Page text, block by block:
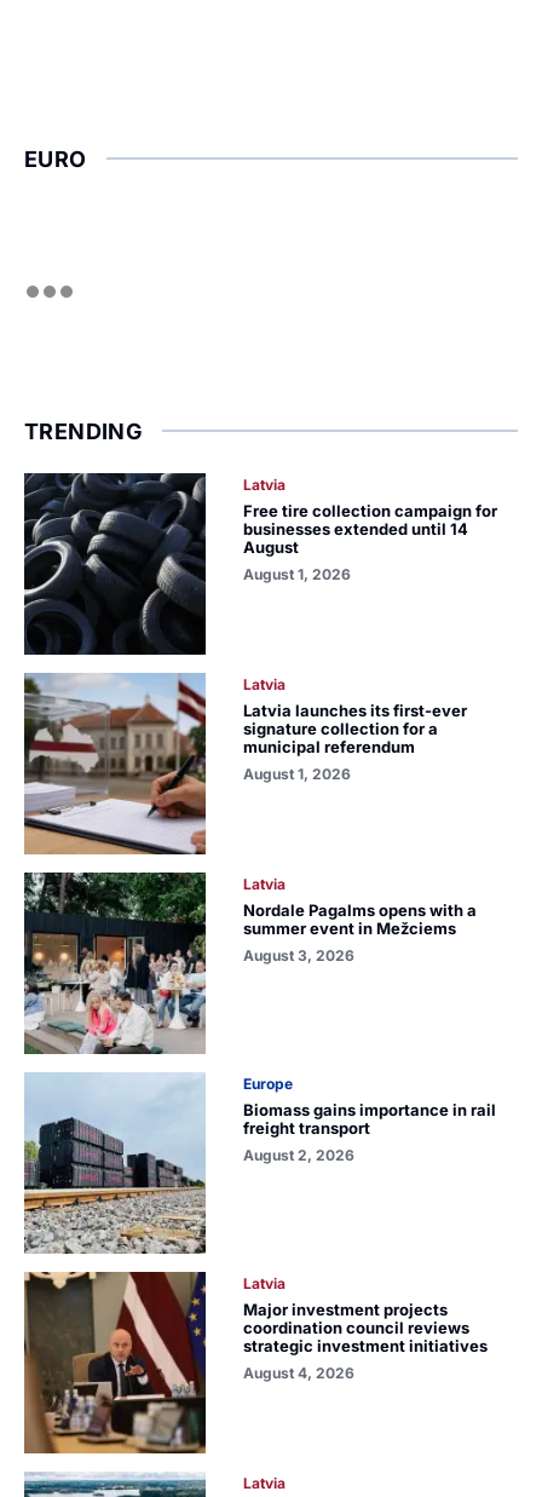
EURO
TRENDING
Latvia
Free tire collection campaign for
businesses extended until 14
August
August 1, 2026
Latvia
Latvia launches its first-ever
signature collection for a
municipal referendum
August 1, 2026
Latvia
Nordale Pagalms opens with a
summer event in Mežciems
August 3, 2026
Europe
Biomass gains importance in rail
freight transport
August 2, 2026
Latvia
Major investment projects
coordination council reviews
strategic investment initiatives
August 4, 2026
Latvia